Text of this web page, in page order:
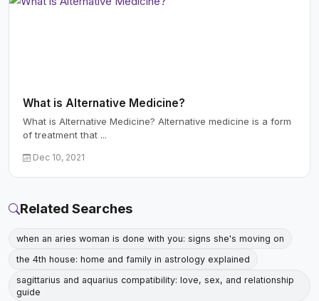
What is Alternative Medicine?
What is Alternative Medicine? Alternative medicine is a form
of treatment that ...
Dec 10, 2021
Related Searches
when an aries woman is done with you: signs she's moving on
the 4th house: home and family in astrology explained
sagittarius and aquarius compatibility: love, sex, and relationship
guide